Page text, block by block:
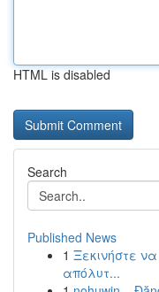
HTML is disabled
Search
Published News
1 Ξεκινήστε
απόλυτ...